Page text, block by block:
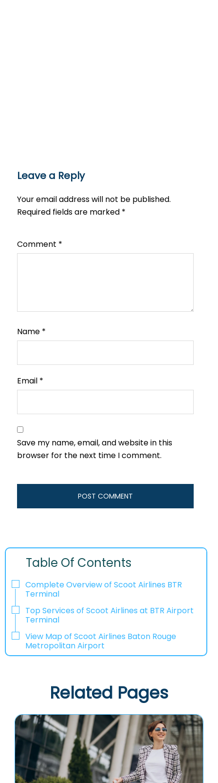
Leave a Reply
Your email address will not be published.
Required fields are marked *
Comment *
Name *
Email *
Save my name, email, and website in this
browser for the next time I comment.
Table Of Contents
Complete Overview of Scoot Airlines BTR
Terminal
Top Services of Scoot Airlines at BTR Airport
Terminal
View Map of Scoot Airlines Baton Rouge
Metropolitan Airport
Related Pages